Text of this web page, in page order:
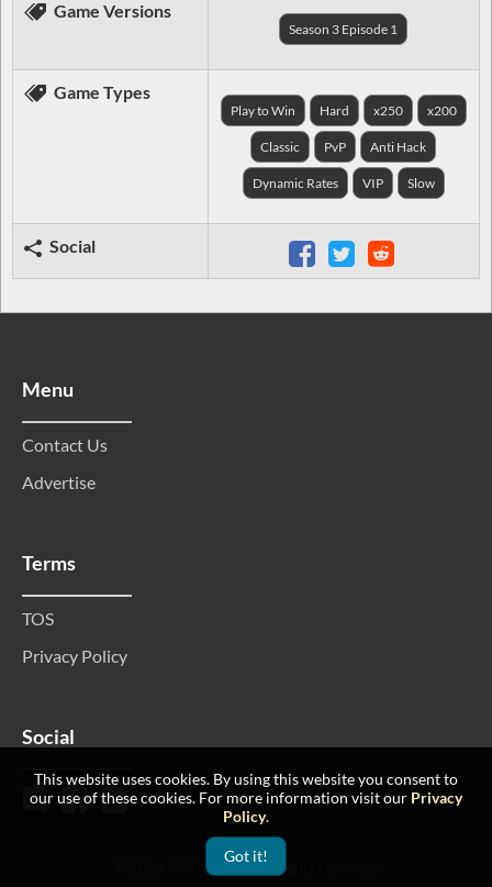
Game Versions
Season 3 Episode 1
Game Types
Play to Win Hard x250 x200
Classic PvP Anti Hack
Dynamic Rates VIP Slow
Social
Menu
Contact Us
Advertise
Terms
TOS
Privacy Policy
Social
© 2026 MMtop 200 All rights reserved
This website uses cookies. By using this website you consent to
our use of these cookies. For more information visit our Privacy
Policy.
Got it!